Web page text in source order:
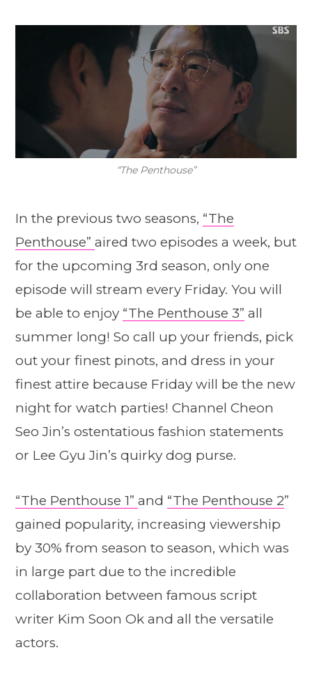
“The Penthouse”
In the previous two seasons, “The
Penthouse” aired two episodes a week, but
for the upcoming 3rd season, only one
episode will stream every Friday. You will
be able to enjoy “The Penthouse 3” all
summer long! So call up your friends, pick
out your finest pinots, and dress in your
finest attire because Friday will be the new
night for watch parties! Channel Cheon
Seo Jin’s ostentatious fashion statements
or Lee Gyu Jin’s quirky dog purse.
“The Penthouse 1” and “The Penthouse 2”
gained popularity, increasing viewership
by 30% from season to season, which was
in large part due to the incredible
collaboration between famous script
writer Kim Soon Ok and all the versatile
actors.